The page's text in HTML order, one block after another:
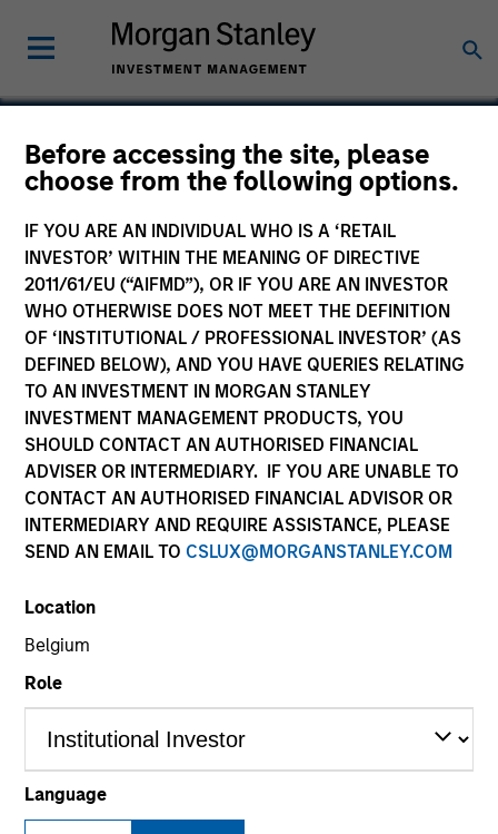
Before accessing the site, please
choose from the following options.
IF YOU ARE AN INDIVIDUAL WHO IS A ‘RETAIL
INVESTOR’ WITHIN THE MEANING OF DIRECTIVE
2011/61/EU (“AIFMD”), OR IF YOU ARE AN INVESTOR
WHO OTHERWISE DOES NOT MEET THE DEFINITION
OF ‘INSTITUTIONAL / PROFESSIONAL INVESTOR’ (AS
DEFINED BELOW), AND YOU HAVE QUERIES RELATING
TO AN INVESTMENT IN MORGAN STANLEY
INVESTMENT MANAGEMENT PRODUCTS, YOU
SHOULD CONTACT AN AUTHORISED FINANCIAL
ADVISER OR INTERMEDIARY. IF YOU ARE UNABLE TO
CONTACT AN AUTHORISED FINANCIAL ADVISOR OR
INTERMEDIARY AND REQUIRE ASSISTANCE, PLEASE
SEND AN EMAIL TO CSLUX@MORGANSTANLEY.COM
Location
Belgium
Role
Language
Vision
Services